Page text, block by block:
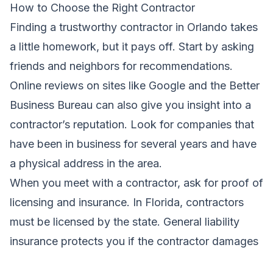
How to Choose the Right Contractor
Finding a trustworthy contractor in Orlando takes
a little homework, but it pays off. Start by asking
friends and neighbors for recommendations.
Online reviews on sites like Google and the Better
Business Bureau can also give you insight into a
contractor’s reputation. Look for companies that
have been in business for several years and have
a physical address in the area.
When you meet with a contractor, ask for proof of
licensing and insurance. In Florida, contractors
must be licensed by the state. General liability
insurance protects you if the contractor damages